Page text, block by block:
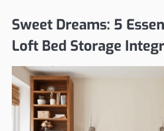
Sweet Dreams: 5
Loft Bed Storage